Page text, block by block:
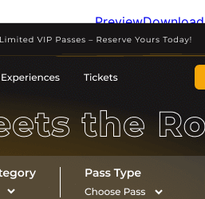
PreviewDownload
Version
Last updated
WordPress version
PHP version